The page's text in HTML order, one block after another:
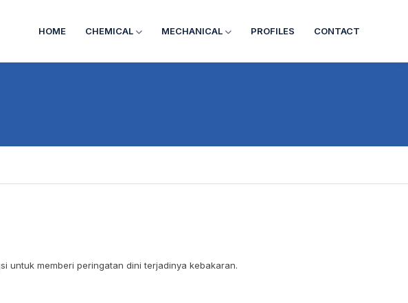
HOME CHEMICAL MECHANICAL PROFILES CONTACT
untuk memberi peringatan dini terjadinya kebakaran.